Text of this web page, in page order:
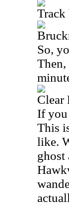
Track
So,
Clear
If you
This
like.
ghost